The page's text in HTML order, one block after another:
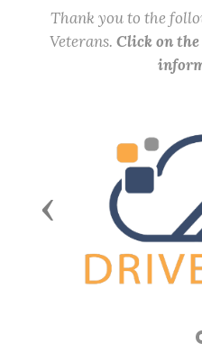
Thank you to the
Veterans. Click on
Previous